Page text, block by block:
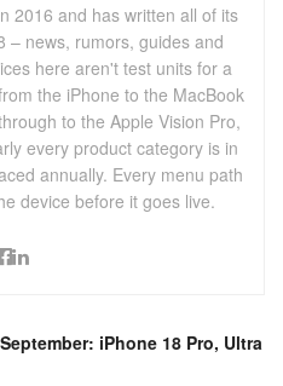
2016 and has written all of its
– news, rumors, guides and
here aren't test units for a
the iPhone to the MacBook
to the Apple Vision Pro,
every product category is in
annually. Every menu path
device before it goes live.
iPhone 18 Pro, Ultra